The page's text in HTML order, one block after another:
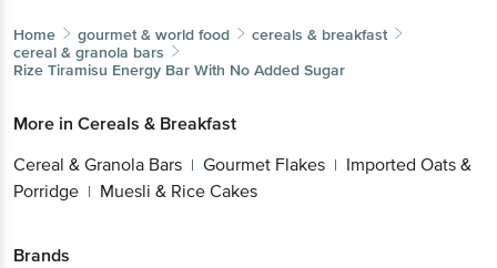
Home gourmet & world food
cereals & breakfast
cereal & granola bars
Rize Tiramisu Energy Bar With No Added Sugar
More in Cereals & Breakfast
Cereal & Granola Bars | Gourmet Flakes | Imported Oats &
Porridge | Muesli & Rice Cakes
Brands